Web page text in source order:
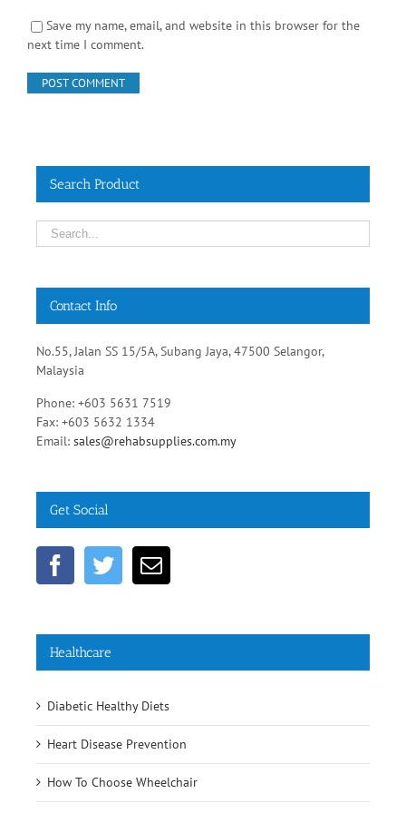
Save my name, email, and website in this browser for the
Search Product
Contact Info
No.55, Jalan SS 15/5A, Subang Jaya, 47500 Selangor,
Phone: +603 5631 7519
Fax: +603 5632 1334
Get Social
Healthcare
Diabetic Healthy Diets
Heart Disease Prevention
How To Choose Wheelchair